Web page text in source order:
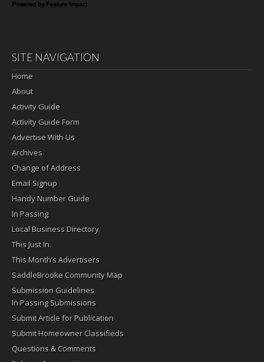
Powered by Feature Impact
SITE NAVIGATION
Home
About
Activity Guide
Activity Guide Form
Advertise With Us
Archives
Change of Address
Email Signup
Handy Number Guide
In Passing
Local Business Directory
This Just In
This Month’s Advertisers
SaddleBrooke Community Map
Submission Guidelines
In Passing Submissions
Submit Article for Publication
Submit Homeowner Classifieds
Questions & Comments